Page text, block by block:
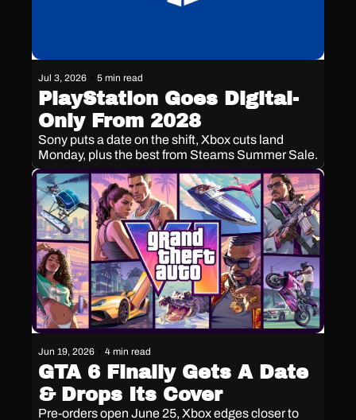
Jul 3, 2026 5 min read
PlayStation Goes Digital-
Only From 2028
Sony puts a date on the shift, Xbox cuts land
Monday, plus the best from Steams Summer Sale.
Jun 19, 2026 4 min read
GTA 6 Finally Gets A Date
& Drops Its Cover
Pre-orders open June 25, Xbox edges closer to